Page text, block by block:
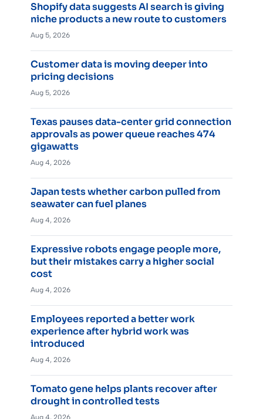
Shopify data suggests AI search is giving
niche products a new route to customers
Aug 5, 2026
Customer data is moving deeper into
pricing decisions
Aug 5, 2026
Texas pauses data-center grid connection
approvals as power queue reaches 474
gigawatts
Aug 4, 2026
Japan tests whether carbon pulled from
seawater can fuel planes
Aug 4, 2026
Expressive robots engage people more,
but their mistakes carry a higher social
cost
Aug 4, 2026
Employees reported a better work
experience after hybrid work was
introduced
Aug 4, 2026
Tomato gene helps plants recover after
drought in controlled tests